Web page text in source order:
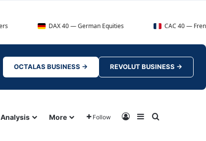
DAX 40 — German Equities CAC 40 — French Market
OCTALAS BUSINESS → REVOLUT BUSINESS →
Analysis More Follow Log InSidebar